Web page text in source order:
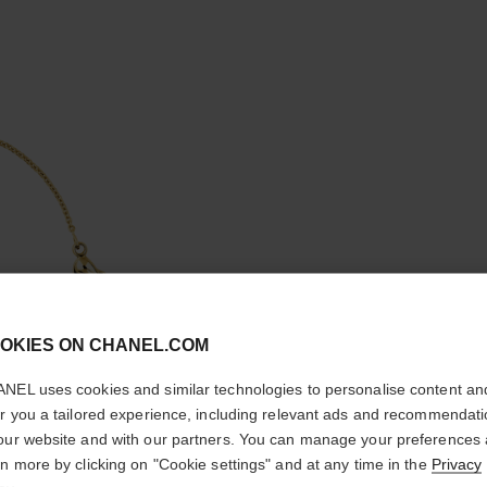
COCO
Quilted motif,
More details
ON CHANEL.COM
uses cookies and similar technologies to personalise content
you a tailored experience, including relevant ads and
website and with our partners. You can manage your preferences
more by clicking on "Cookie settings" and at any time in the Privacy
You are visiting chanel.com from the United States.
Would you like to update your location?